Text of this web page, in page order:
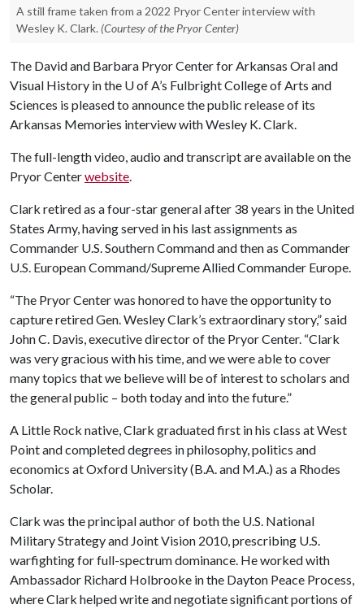
A still frame taken from a 2022 Pryor Center interview with
Wesley K. Clark. (Courtesy of the Pryor Center)
The David and Barbara Pryor Center for Arkansas Oral and
Visual History in the U of A’s Fulbright College of Arts and
Sciences is pleased to announce the public release of its
Arkansas Memories interview with Wesley K. Clark.
The full-length video, audio and transcript are available on the
Pryor Centerwebsite.
Clark retired as a four-star general after 38 years in the United
States Army, having served in his last assignments as
Commander U.S. Southern Command and then as Commander
U.S. European Command/Supreme Allied Commander Europe.
“The Pryor Center was honored to have the opportunity to
capture retired Gen. Wesley Clark’s extraordinary story,” said
John C. Davis, executive director of the Pryor Center. “Clark
was very gracious with his time, and we were able to cover
many topics that we believe will be of interest to scholars and
the general public – both today and into the future.”
A Little Rock native, Clark graduated first in his class at West
Point and completed degrees in philosophy, politics and
economics at Oxford University (B.A. and M.A.) as a Rhodes
Scholar.
Clark was the principal author of both the U.S. National
Military Strategy and Joint Vision 2010, prescribing U.S.
warfighting for full-spectrum dominance. He worked with
Ambassador Richard Holbrooke in the Dayton Peace Process,
where Clark helped write and negotiate significant portions of